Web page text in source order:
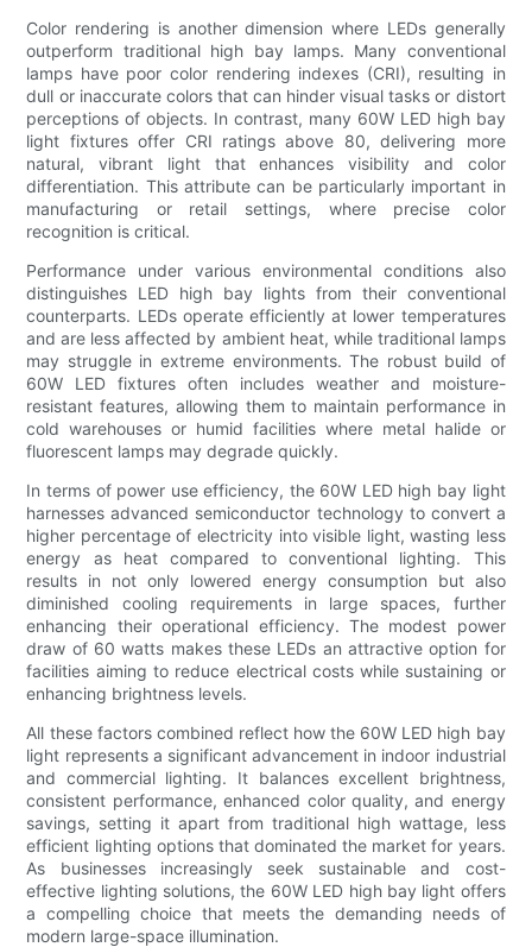
Color rendering is another dimension where LEDs generally
outperform traditional high bay lamps. Many conventional
lamps have poor color rendering indexes (CRI), resulting in
dull or inaccurate colors that can hinder visual tasks or distort
perceptions of objects. In contrast, many 60W LED high bay
light fixtures offer CRI ratings above 80, delivering more
natural, vibrant light that enhances visibility and color
differentiation. This attribute can be particularly important in
manufacturing or retail settings, where precise color
recognition is critical.
Performance under various environmental conditions also
distinguishes LED high bay lights from their conventional
counterparts. LEDs operate efficiently at lower temperatures
and are less affected by ambient heat, while traditional lamps
may struggle in extreme environments. The robust build of
60W LED fixtures often includes weather and moisture-
resistant features, allowing them to maintain performance in
cold warehouses or humid facilities where metal halide or
fluorescent lamps may degrade quickly.
In terms of power use efficiency, the 60W LED high bay light
harnesses advanced semiconductor technology to convert a
higher percentage of electricity into visible light, wasting less
energy as heat compared to conventional lighting. This
results in not only lowered energy consumption but also
diminished cooling requirements in large spaces, further
enhancing their operational efficiency. The modest power
draw of 60 watts makes these LEDs an attractive option for
facilities aiming to reduce electrical costs while sustaining or
enhancing brightness levels.
All these factors combined reflect how the 60W LED high bay
light represents a significant advancement in indoor industrial
and commercial lighting. It balances excellent brightness,
consistent performance, enhanced color quality, and energy
savings, setting it apart from traditional high wattage, less
efficient lighting options that dominated the market for years.
As businesses increasingly seek sustainable and cost-
effective lighting solutions, the 60W LED high bay light offers
a compelling choice that meets the demanding needs of
modern large-space illumination.